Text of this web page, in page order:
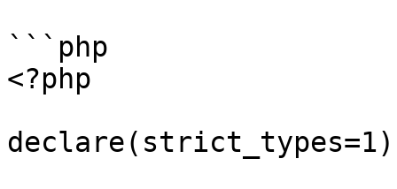
```php
<?php